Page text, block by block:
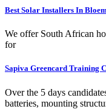
Best Solar Installers In
We offer South African
for
Sapiva Greencard Training
Over the 5 days
batteries, mounting